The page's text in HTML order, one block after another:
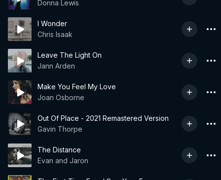
Donna Lewis
I Wonder
Chris Isaak
Leave The Light On
Jann Arden
Make You Feel My Love
Joan Osborne
Out Of Place - 2021 Remastered Version
Gavin Thorpe
The Distance
Evan and Jaron